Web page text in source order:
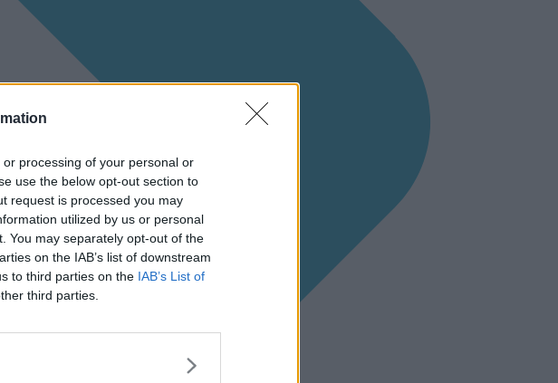
processing of your personal or
use the below opt-out section to
request is processed you may
utilized by us or personal
You may separately opt-out of the
on the IAB’s list of downstream
to third parties on the IAB’s List of
third parties.